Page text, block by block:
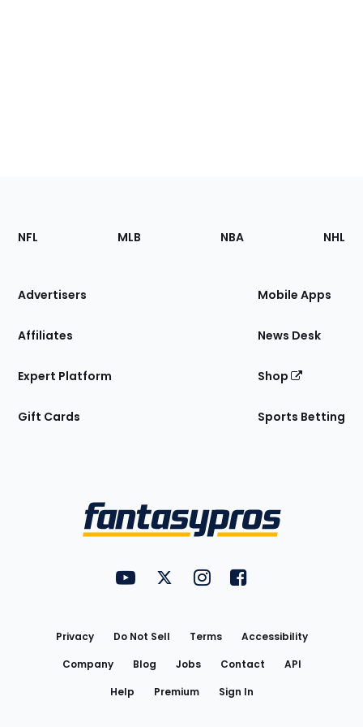
Footer
Sections
Site
NFL MLB NBA NHL
Advertisers
Affiliates
Expert Platform
Gift Cards
Mobile Apps
News Desk
Shop
Sports Betting
FantasyPros on YouTube
FantasyPros on Twitter
FantasyPros on Instagram
FantasyPros on
Privacy Do Not Sell Terms
Accessibility
Company
Blog Jobs Contact
API
Help
Premium Sign In